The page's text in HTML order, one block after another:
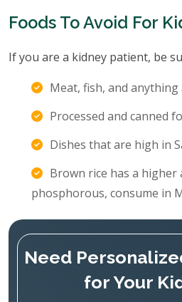
Foods To Avoid For
If you are a kidney patient, be
Meat, fish, and
Processed and canned
Dishes that are high in
Brown rice has a
phosphorous, consume in
Need
for Your